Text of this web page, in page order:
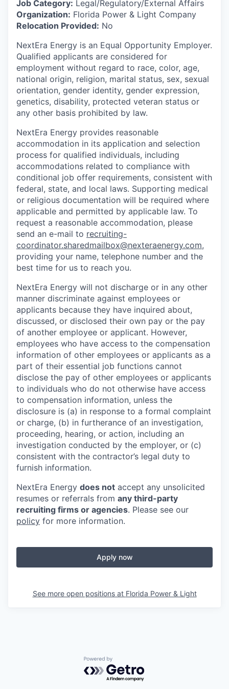
Job Category: Legal/Regulatory/External Affairs
Organization: Florida Power & Light Company
Relocation Provided: No
NextEra Energy is an Equal Opportunity Employer.
Qualified applicants are considered for
employment without regard to race, color, age,
national origin, religion, marital status, sex, sexual
orientation, gender identity, gender expression,
genetics, disability, protected veteran status or
any other basis prohibited by law.
NextEra Energy provides reasonable
accommodation in its application and selection
process for qualified individuals, including
accommodations related to compliance with
conditional job offer requirements, consistent with
federal, state, and local laws. Supporting medical
or religious documentation will be required where
applicable and permitted by applicable law. To
request a reasonable accommodation, please
send an e-mail to recruiting-
coordinator.sharedmailbox@nexteraenergy.com,
providing your name, telephone number and the
best time for us to reach you.
NextEra Energy will not discharge or in any other
manner discriminate against employees or
applicants because they have inquired about,
discussed, or disclosed their own pay or the pay
of another employee or applicant. However,
employees who have access to the compensation
information of other employees or applicants as a
part of their essential job functions cannot
disclose the pay of other employees or applicants
to individuals who do not otherwise have access
to compensation information, unless the
disclosure is (a) in response to a formal complaint
or charge, (b) in furtherance of an investigation,
proceeding, hearing, or action, including an
investigation conducted by the employer, or (c)
consistent with the contractor’s legal duty to
furnish information.
NextEra Energy does not accept any unsolicited
resumes or referrals from any third-party
recruiting firms or agencies. Please see our
policy for more information.
Apply now
See more open positions at Florida Power & Light
Powered by Getro.com